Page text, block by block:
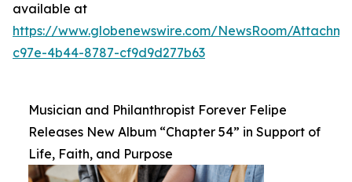
available at
https://www.globenewswire.com/NewsRoom/
c97e-4b44-8787-cf9d9d277b63
Musician and Philanthropist Forever Felipe
Releases New Album “Chapter 54” in Support of
Life, Faith, and Purpose